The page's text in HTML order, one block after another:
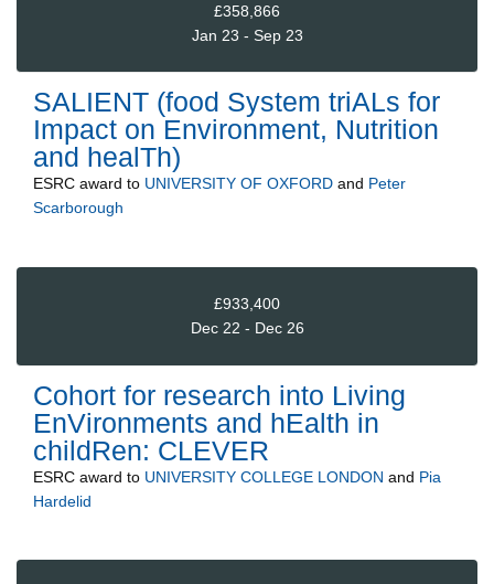
£358,866
Jan 23 - Sep 23
SALIENT (food System triALs for
Impact on Environment, Nutrition
and healTh)
ESRC award to UNIVERSITY OF OXFORD and Peter
Scarborough
£933,400
Dec 22 - Dec 26
Cohort for research into Living
EnVironments and hEalth in
childRen: CLEVER
ESRC award to UNIVERSITY COLLEGE LONDON and Pia
Hardelid